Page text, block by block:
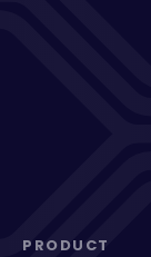
PRODUCT